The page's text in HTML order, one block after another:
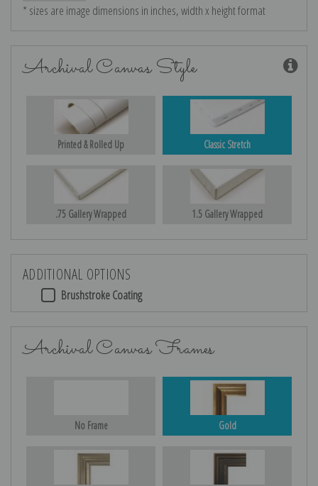
* sizes are image dimensions in inches, width x height format
Archival Canvas Style
Printed & Rolled Up Classic Stretch
.75 Gallery Wrapped 1.5 Gallery Wrapped
ADDITIONAL OPTIONS
Brushstroke Coating
Archival Canvas Frames
No Frame Gold